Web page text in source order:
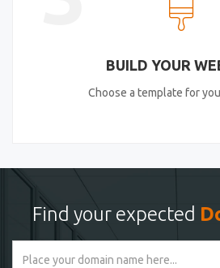
BUILD YOUR
Choose a template for
Find your expected